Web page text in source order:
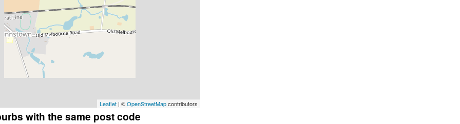
Leaflet | ©OpenStreetMapcontributors
with the same post code